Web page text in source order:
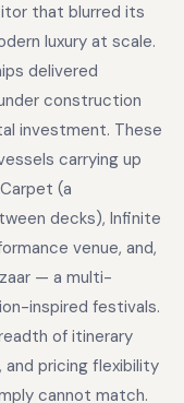
that blurred its
luxury at scale.
delivered
construction
investment. These
carrying up
(a
decks), Infinite
venue, and,
— a multi-
inspired festivals.
of itinerary
pricing flexibility
cannot match.